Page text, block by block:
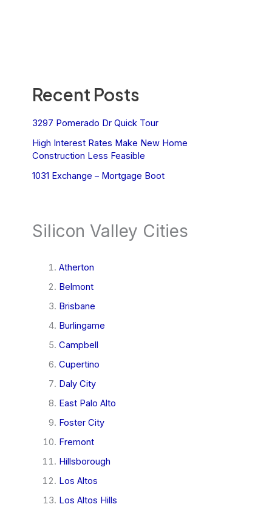
Recent Posts
3297 Pomerado Dr Quick Tour
High Interest Rates Make New Home
Construction Less Feasible
1031 Exchange – Mortgage Boot
Silicon Valley Cities
Atherton
Belmont
Brisbane
Burlingame
Campbell
Cupertino
Daly City
East Palo Alto
Foster City
Fremont
Hillsborough
Los Altos
Los Altos Hills